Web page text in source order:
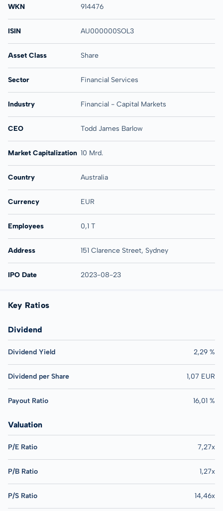
WKN 914476
ISIN AU000000SOL3
Asset Class Share
Sector Financial Services
Industry Financial - Capital Markets
CEO Todd James Barlow
Market Capitalization 10 Mrd.
Country Australia
Currency EUR
Employees 0,1 T
Address 151 Clarence Street, Sydney
IPO Date 2023-08-23
Key Ratios
Dividend
Dividend Yield 2,29 %
Dividend per Share 1,07 EUR
Payout Ratio 16,01 %
Valuation
P/E Ratio 7,27x
P/B Ratio 1,27x
P/S Ratio 14,46x